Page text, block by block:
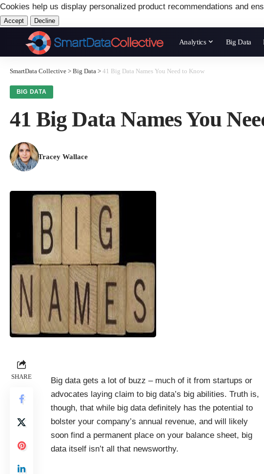
Cookies help us display personalized product recommendations and
Accept Decline
Analytics Big Data
SmartData Collective > Big Data > 41 Big Data Names You Need to Know
BIG DATA
41 Big Data Names You
Tracey Wallace
SHARE
Big data gets a lot of buzz – much of it from startups or
advocates laying claim to big data’s big abilities. Truth is,
though, that while big data definitely has the potential to
bolster your company’s annual revenue, and will likely
soon find a permanent place on your balance sheet, big
data itself isn’t all that newsworthy.